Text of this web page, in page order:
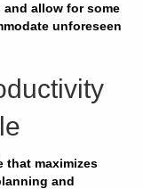
allow for some
unforeseen
that maximizes
and